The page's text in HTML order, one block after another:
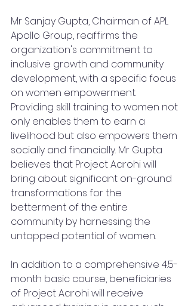
Mr Sanjay Gupta, Chairman of APL
Apollo Group, reaffirms the
organization's commitment to
inclusive growth and community
development, with a specific focus
on women empowerment.
Providing skill training to women not
only enables them to earn a
livelihood but also empowers them
socially and financially. Mr Gupta
believes that Project Aarohi will
bring about significant on-ground
transformations for the
betterment of the entire
community by harnessing the
untapped potential of women.
In addition to a comprehensive 4.5-
month basic course, beneficiaries
of Project Aarohi will receive